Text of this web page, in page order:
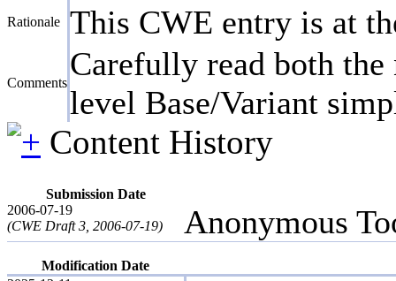
Rationale This CWE entry is at
Comments
Carefully read both
level Base/Variant
Content History
Submission Date
2006-07-19
(CWE Draft 3, 2006-07-19)
Anonymous
Modification Date